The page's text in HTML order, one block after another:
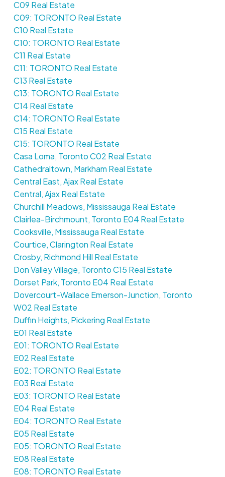
C09 Real Estate
C09: TORONTO Real Estate
C10 Real Estate
C10: TORONTO Real Estate
C11 Real Estate
C11: TORONTO Real Estate
C13 Real Estate
C13: TORONTO Real Estate
C14 Real Estate
C14: TORONTO Real Estate
C15 Real Estate
C15: TORONTO Real Estate
Casa Loma, Toronto C02 Real Estate
Cathedraltown, Markham Real Estate
Central East, Ajax Real Estate
Central, Ajax Real Estate
Churchill Meadows, Mississauga Real Estate
Clairlea-Birchmount, Toronto E04 Real Estate
Cooksville, Mississauga Real Estate
Courtice, Clarington Real Estate
Crosby, Richmond Hill Real Estate
Don Valley Village, Toronto C15 Real Estate
Dorset Park, Toronto E04 Real Estate
Dovercourt-Wallace Emerson-Junction, Toronto
W02 Real Estate
Duffin Heights, Pickering Real Estate
E01 Real Estate
E01: TORONTO Real Estate
E02 Real Estate
E02: TORONTO Real Estate
E03 Real Estate
E03: TORONTO Real Estate
E04 Real Estate
E04: TORONTO Real Estate
E05 Real Estate
E05: TORONTO Real Estate
E08 Real Estate
E08: TORONTO Real Estate